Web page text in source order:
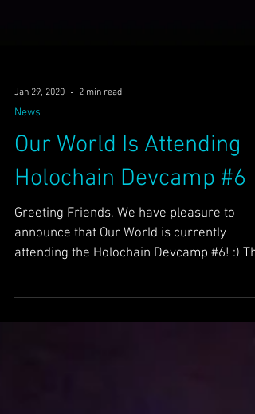
Jan 29, 2020 2 min read
News
Our World Is Attending
Holochain Devcamp #6
is our 2nd Devcamp...